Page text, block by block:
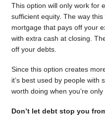
This option will only work for
sufficient equity. The way
mortgage that pays off your
with extra cash at closing.
off your debts.
Since this option creates
it’s best used by people with
worth doing when you’re
Don’t let debt stop you